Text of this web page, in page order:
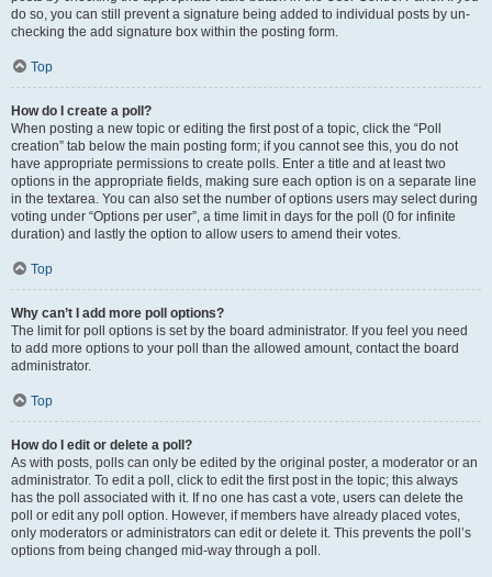
do so, you can still prevent a signature being added to individual posts by un-
checking the add signature box within the posting form.
Top
How do I create a poll?
When posting a new topic or editing the first post of a topic, click the “Poll
creation” tab below the main posting form; if you cannot see this, you do not
have appropriate permissions to create polls. Enter a title and at least two
options in the appropriate fields, making sure each option is on a separate line
in the textarea. You can also set the number of options users may select during
voting under “Options per user”, a time limit in days for the poll (0 for infinite
duration) and lastly the option to allow users to amend their votes.
Top
Why can’t I add more poll options?
The limit for poll options is set by the board administrator. If you feel you need
to add more options to your poll than the allowed amount, contact the board
administrator.
Top
How do I edit or delete a poll?
As with posts, polls can only be edited by the original poster, a moderator or an
administrator. To edit a poll, click to edit the first post in the topic; this always
has the poll associated with it. If no one has cast a vote, users can delete the
poll or edit any poll option. However, if members have already placed votes,
only moderators or administrators can edit or delete it. This prevents the poll’s
options from being changed mid-way through a poll.